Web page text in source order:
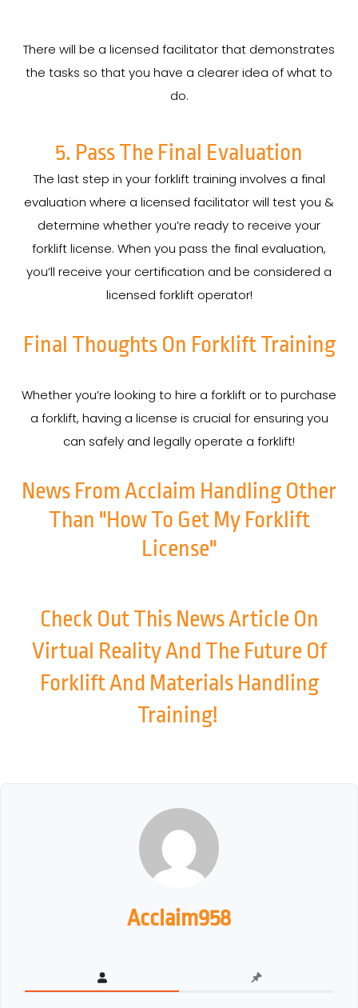
There will be a licensed facilitator that demonstrates
the tasks so that you have a clearer idea of what to
do.
5. Pass The Final Evaluation
The last step in your forklift training involves a final
evaluation where a licensed facilitator will test you &
determine whether you’re ready to receive your
forklift license. When you pass the final evaluation,
you’ll receive your certification and be considered a
licensed forklift operator!
Final Thoughts On Forklift Training
Whether you’re looking to hire a forklift or to purchase
a forklift, having a license is crucial for ensuring you
can safely and legally operate a forklift!
News From Acclaim Handling Other
Than "How To Get My Forklift
License"
Check Out This News Article On
Virtual Reality And The Future Of
Forklift And Materials Handling
Training!
Acclaim958